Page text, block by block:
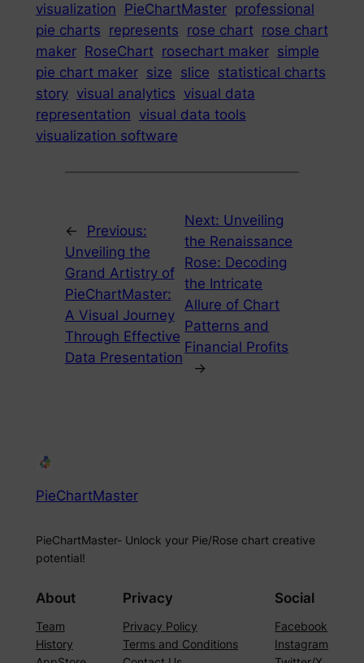
visualization PieChartMaster professional
pie charts represents rose chart rose chart
maker RoseChart rosechart maker simple
pie chart maker size slice statistical charts
story visual analytics visual data
representation visual data tools
visualization software
←
Previous:
Unveiling the
Grand Artistry of
PieChartMaster:
A Visual Journey
Through Effective
Data Presentation
Next: Unveiling
the Renaissance
Rose: Decoding
the Intricate
Allure of Chart
Patterns and
Financial Profits
→
PieChartMaster
PieChartMaster- Unlock your Pie/Rose chart creative
potential!
About
Team
History
Privacy
Privacy Policy
Terms and Conditions
Social
Facebook
Instagram